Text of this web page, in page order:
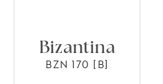
Bizantina
BZN 170 [B]